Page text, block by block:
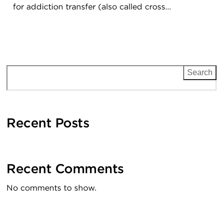
for addiction transfer (also called cross…
Search
Recent Posts
Recent Comments
No comments to show.